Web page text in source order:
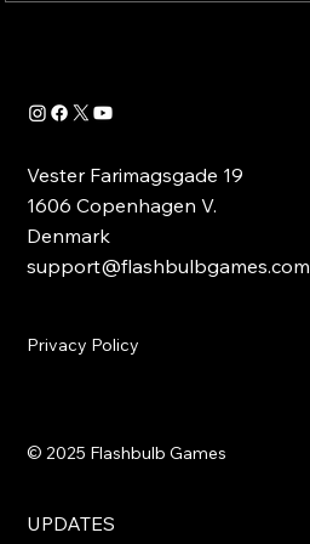
UPDATES
Vester Farimagsgade 19
1606 Copenhagen V.
Denmark
support@flashbulbgames.com
Privacy Policy
© 2025 Flashbulb Games